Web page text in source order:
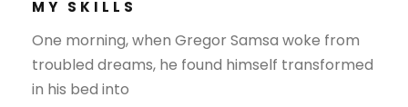
MY SKILLS
One morning, when Gregor Samsa woke from
troubled dreams, he found himself transformed
in his bed into